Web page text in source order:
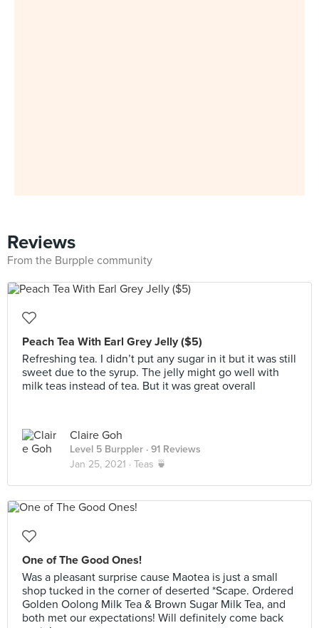
Reviews
From the Burpple community
Peach Tea With Earl Grey Jelly ($5)
Refreshing tea. I didn’t put any sugar in it but it was still
sweet due to the syrup. The jelly might go well with
milk teas instead of tea. But it was great overall
Claire Goh
Level 5 Burppler · 91 Reviews
Jan 25, 2021 · Teas 🍵
One of The Good Ones!
Was a pleasant surprise cause Maotea is just a small
shop tucked in the corner of deserted *Scape. Ordered
Golden Oolong Milk Tea & Brown Sugar Milk Tea, and
both met our expectations! Will definitely come back